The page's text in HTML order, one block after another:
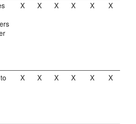
X X X X X X
X X X X X X